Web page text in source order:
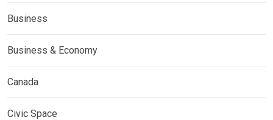
Business
Business & Economy
Canada
Civic Space